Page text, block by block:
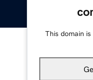
This domain